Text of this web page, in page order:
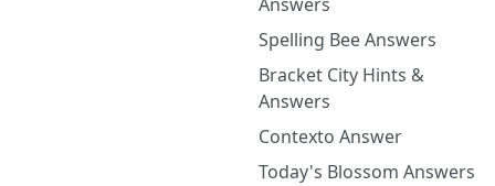
Spelling Bee Answers
Bracket City Hints &
Answers
Contexto Answer
Today's Blossom Answers